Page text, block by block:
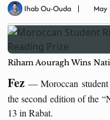
Ihab Ou-Ouda May
Riham Aouragh Wins
Fez — Moroccan student
the second edition of the
13 in Rabat.